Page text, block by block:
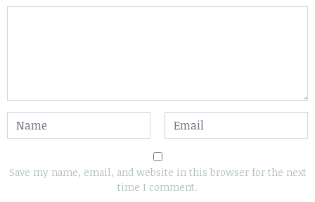
Save my name, email, and website in this browser for the next
time I comment.